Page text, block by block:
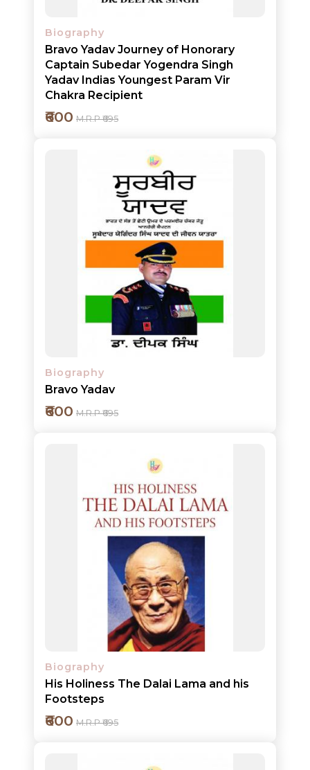
RELEASES
BROWSE
CATALOGUE
Biography
Bravo Yadav Journey of Honorary
Captain Subedar Yogendra Singh
Yadav Indias Youngest Param Vir
Chakra Recipient
₹600 M.R.P ₹695
Add to cart
Detail
Biography
Bravo Yadav
₹600 M.R.P ₹695
Add to cart
Detail
Biography
His Holiness The Dalai Lama and his
Footsteps
₹600 M.R.P ₹695